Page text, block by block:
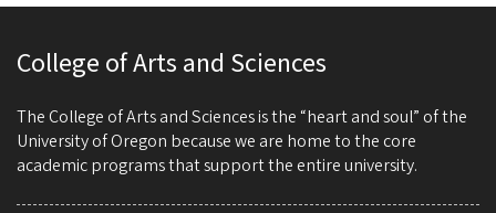
College of Arts and Sciences
The College of Arts and Sciences is the “heart and soul” of the
University of Oregon because we are home to the core
academic programs that support the entire university.